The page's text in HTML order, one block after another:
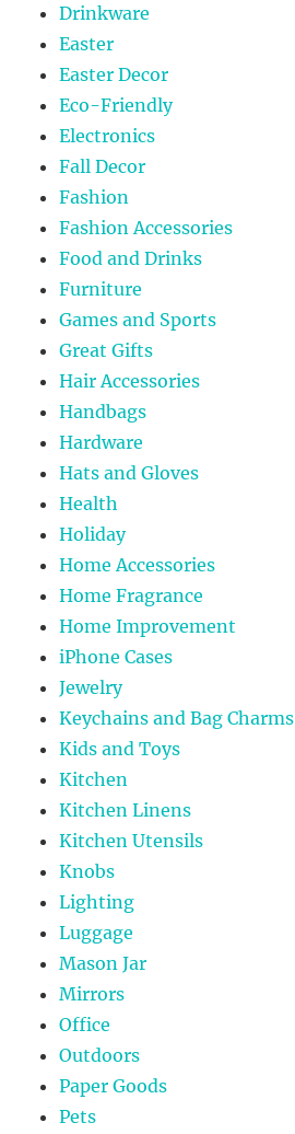
Drinkware
Easter
Easter Decor
Eco-Friendly
Electronics
Fall Decor
Fashion
Fashion Accessories
Food and Drinks
Furniture
Games and Sports
Great Gifts
Hair Accessories
Handbags
Hardware
Hats and Gloves
Health
Holiday
Home Accessories
Home Fragrance
Home Improvement
iPhone Cases
Jewelry
Keychains and Bag Charms
Kids and Toys
Kitchen
Kitchen Linens
Kitchen Utensils
Knobs
Lighting
Luggage
Mason Jar
Mirrors
Office
Outdoors
Paper Goods
Pets